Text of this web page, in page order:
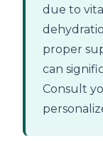
due to
proper
can
Consult